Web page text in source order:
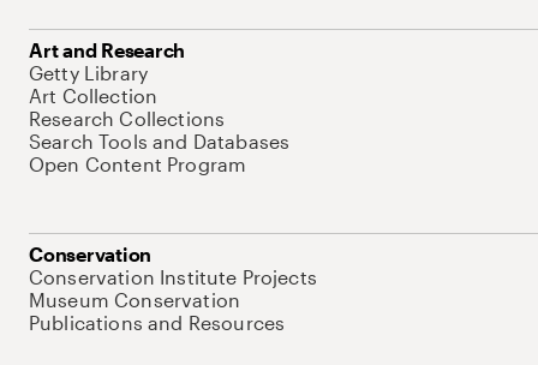
Art and Research
Getty Library
Art Collection
Research Collections
Search Tools and Databases
Open Content Program
Conservation
Conservation Institute Projects
Museum Conservation
Publications and Resources